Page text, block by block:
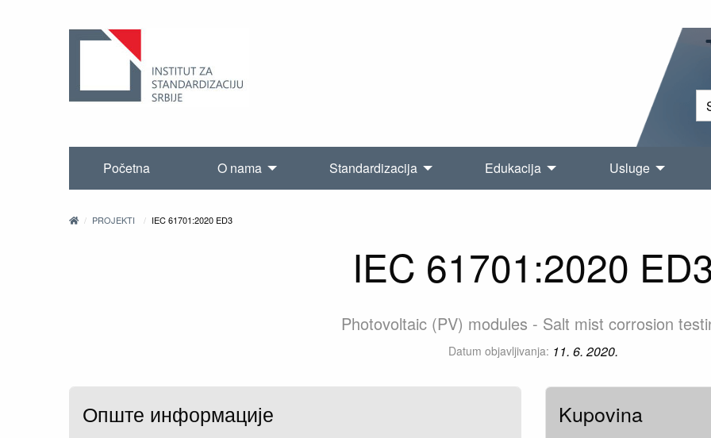
Početna O nama Standardizacija Edukacija Usluge
PROJEKTI IEC 61701:2020 ED3
IEC 61701:2020
Photovoltaic (PV) modules - Salt mist corrosion
Datum objavljivanja: 11. 6. 2020.
Опште информације Kupovina